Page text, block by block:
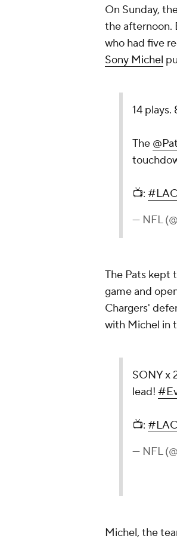
On Sunday,
the afternoon.
who had five
Sony Michel
14 plays.
The
📺:
— NFL
The Pats kept
game and
Chargers'
with Michel in
SONY x
lead!
📺:
— NFL
Michel, the